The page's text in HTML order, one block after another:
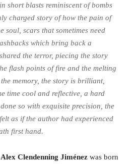
short blasts reminiscent of bombs
charged story of how the pain of
soul, scars that sometimes need
which bring back a
the terror, piecing the story
flash points of fire and the melting
memory, the story is brilliant,
time cool and reflective, a hard
so with exquisite precision, the
as if the author had experienced
first hand.
Alex Clendenning Jiménezwas born